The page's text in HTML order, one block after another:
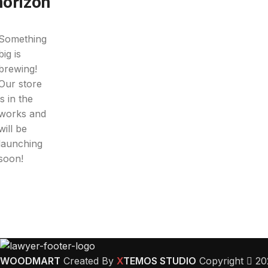
is
store
in the
and
be
WOODMART Created By XTEMOS STUDIO Copyright